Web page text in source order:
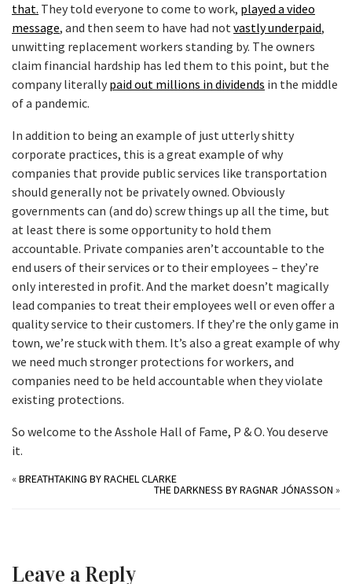
that. They told everyone to come to work, played a video
message, and then seem to have had notvastly underpaid,
unwitting replacement workers standing by. The owners
claim financial hardship has led them to this point, but the
company literally paid out millions in dividends in the middle
of a pandemic.
In addition to being an example of just utterly shitty
corporate practices, this is a great example of why
companies that provide public services like transportation
should generally not be privately owned. Obviously
governments can (and do) screw things up all the time, but
at least there is some opportunity to hold them
accountable. Private companies aren’t accountable to the
end users of their services or to their employees – they’re
only interested in profit. And the market doesn’t magically
lead companies to treat their employees well or even offer a
quality service to their customers. If they’re the only game in
town, we’re stuck with them. It’s also a great example of why
we need much stronger protections for workers, and
companies need to be held accountable when they violate
existing protections.
So welcome to the Asshole Hall of Fame, P & O. You deserve
it.
«BREATHTAKING BY RACHEL CLARKE
THE DARKNESS BY RAGNAR JÓNASSON »
Leave a Reply